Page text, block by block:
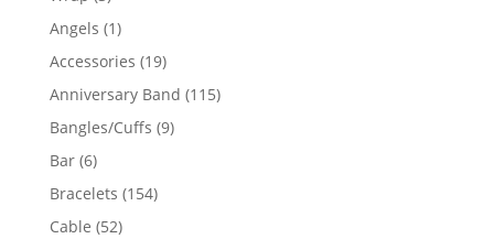
products
Angels 11
product
Accessories 1919
products
Anniversary Band 115115
Bangles/Cuffs 99
Bar 66
products
Bracelets 154154
Cable 5252